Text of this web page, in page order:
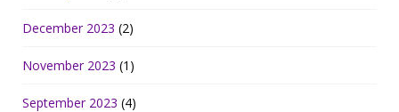
December 2023 (2)
November 2023 (1)
September 2023 (4)